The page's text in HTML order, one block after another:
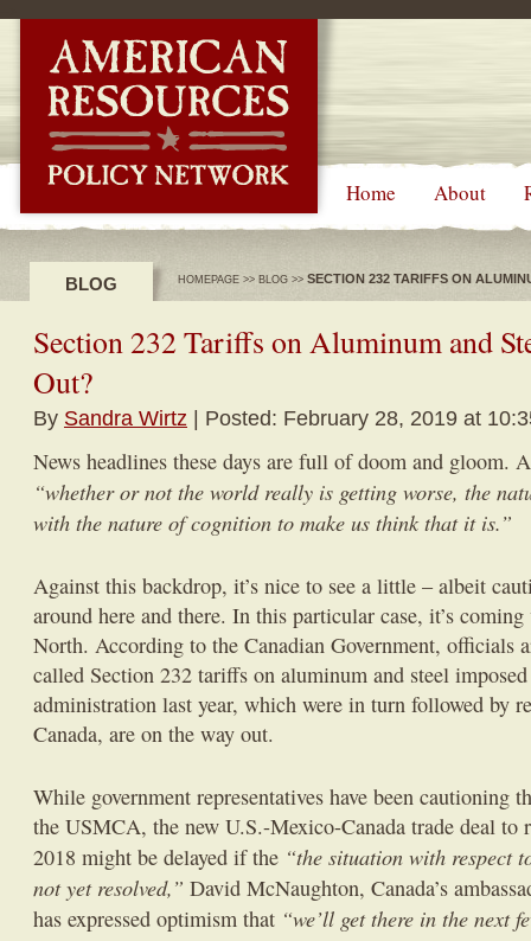
Home About
BLOG HOMEPAGE >> BLOG >> SECTION 232 TARIFFS ON
Section 232 Tariffs on Aluminum and
Out?
By Sandra Wirtz | Posted: February 28, 2019 at
News headlines these days are full of doom and gloom.
“whether or not the world really is getting worse, the
with the nature of cognition to make us think that it is.”
Against this backdrop, it’s nice to see a little – albeit
around here and there. In this particular case, it’s
North. According to the Canadian Government, officials
called Section 232 tariffs on aluminum and steel
administration last year, which were in turn followed by
Canada, are on the way out.
While government representatives have been cautioning
the USMCA, the new U.S.-Mexico-Canada trade deal
2018 might be delayed if the “the situation with respect
not yet resolved,” David McNaughton, Canada’s
has expressed optimism that “we’ll get there in the next